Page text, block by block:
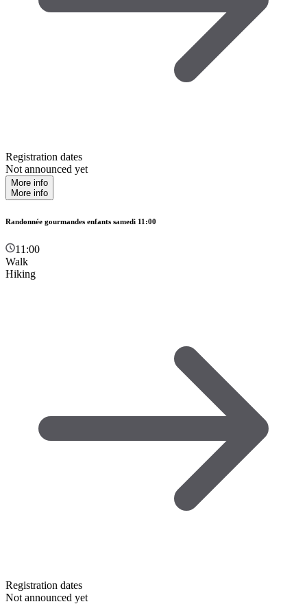
Registration dates
Not announced yet
More info
More info
Randonnée gourmandes enfants samedi 11:00
11:00
Walk
Hiking
Registration dates
Not announced yet